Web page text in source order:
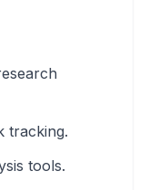
tracking.
tools.